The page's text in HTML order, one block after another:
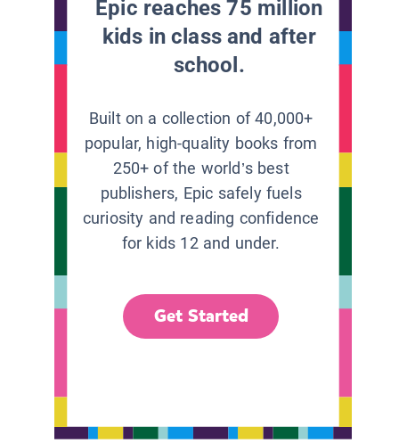
Epic reaches 75 million
kids in class and after
school.
Built on a collection of 40,000+
popular, high-quality books from
250+ of the world’s best
publishers, Epic safely fuels
curiosity and reading confidence
for kids 12 and under.
Get Started